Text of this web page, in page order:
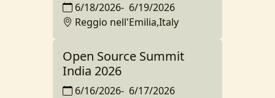
6/18/2026- 6/19/2026
Reggio nell'Emilia,Italy
Open Source Summit
India 2026
6/16/2026- 6/17/2026